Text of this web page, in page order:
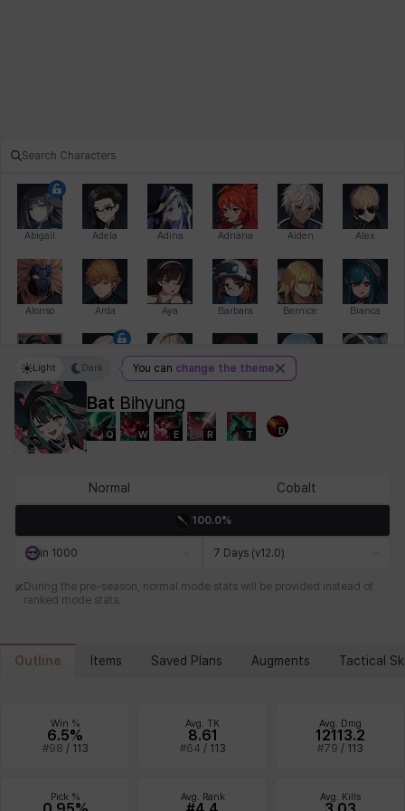
Abigail Adela Adina Adriana Aiden Alex
Alonso Arda Aya Barbara Bernice Bianca
Bihyung Camilo Cathy Celine
Debi & Marlene Echion Elena Eleven Emma Estelle
Bat Bihyung
Q W E R T D
Light Dark You can change the theme
Normal Cobalt
100.0%
in 1000 7 Days (v12.0)
During the pre-season, normal mode stats will be provided instead of
ranked mode stats.
Outline Items Saved Plans Augments Tactical
Win %
6.5%
#98 / 113
Avg. TK
8.61
#64 / 113
Avg. Dmg
12113.2
#79 / 113
Pick % Avg. Rank Avg. Kills